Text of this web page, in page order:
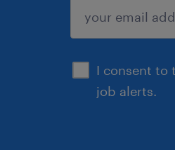
I consent to
job alerts.
sign up